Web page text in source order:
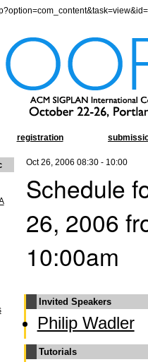
registration
Oct 26, 2006 08:30 - 10:00
Schedule
26, 2006
10:00am
Invited Speakers
Philip Wadler
Tutorials